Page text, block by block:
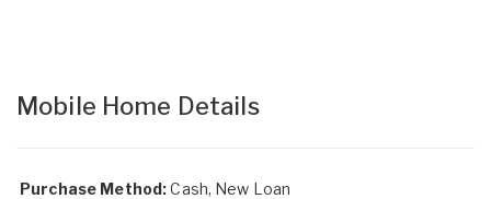
Mobile Home Details
Purchase Method:Cash, New Loan